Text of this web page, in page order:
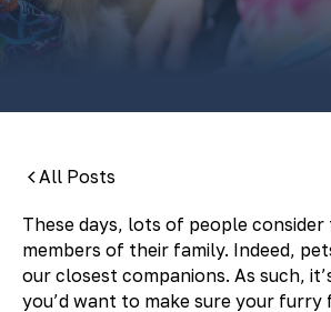
By:Pamela Maass Garrett
All Posts
These days, lots of people
members of their family. Indeed,
our closest companions. As such,
you’d want to make sure your furry